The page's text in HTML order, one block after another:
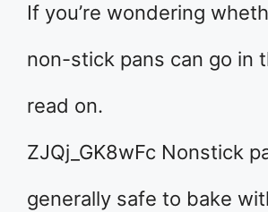
If you’re wondering
non-stick pans can go in
read on.
ZJQj_GK8wFc Nonstick
generally safe to bake